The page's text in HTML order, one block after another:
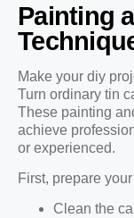
Painting
Make your diy
Turn ordinary tin
These painting
achieve
or experienced.
First, prepare
Clean the